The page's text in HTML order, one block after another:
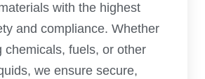
with the highest
and compliance. Whether
chemicals, fuels, or other
we ensure secure,